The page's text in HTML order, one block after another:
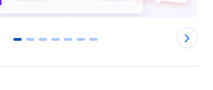
0 1 2 3 4 5 6